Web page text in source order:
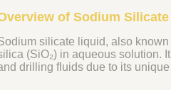
of Sodium
silicate liquid, also
(SiO₂) in aqueous solution.
drilling fluids due to its